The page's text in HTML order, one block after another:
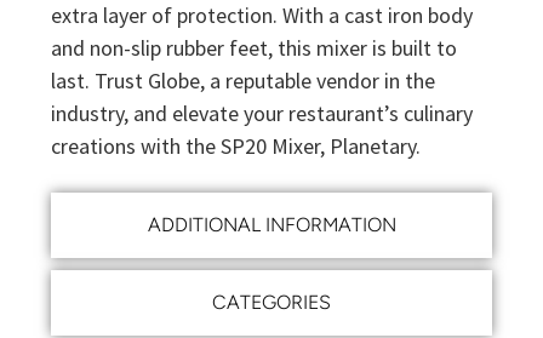
ADDITIONAL INFORMATION
CATEGORIES
extra layer of protection. With a cast iron body
and non-slip rubber feet, this mixer is built to
last. Trust Globe, a reputable vendor in the
industry, and elevate your restaurant’s culinary
creations with the SP20 Mixer, Planetary.